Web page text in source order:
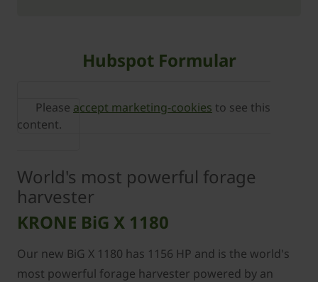
Hubspot Formular
Please accept marketing-cookies to see this
content.
World's most powerful forage
harvester
KRONE BiG X 1180
Our new BiG X 1180 has 1156 HP and is the world's
most powerful forage harvester powered by an